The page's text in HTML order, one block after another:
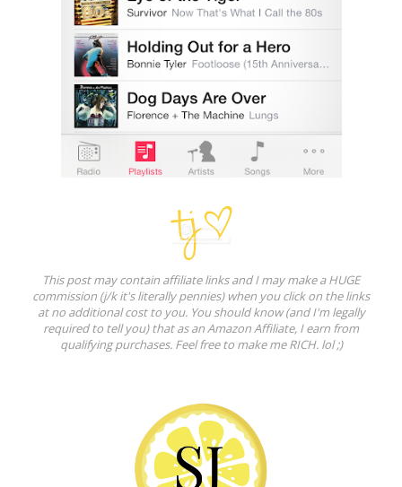
This post may contain affiliate links and I may make a HUGE
commission (j/k it's literally pennies) when you click on the links
at no additional cost to you. You should know (and I'm legally
required to tell you) that as an Amazon Affiliate, I earn from
qualifying purchases. Feel free to make me RICH. lol ;)